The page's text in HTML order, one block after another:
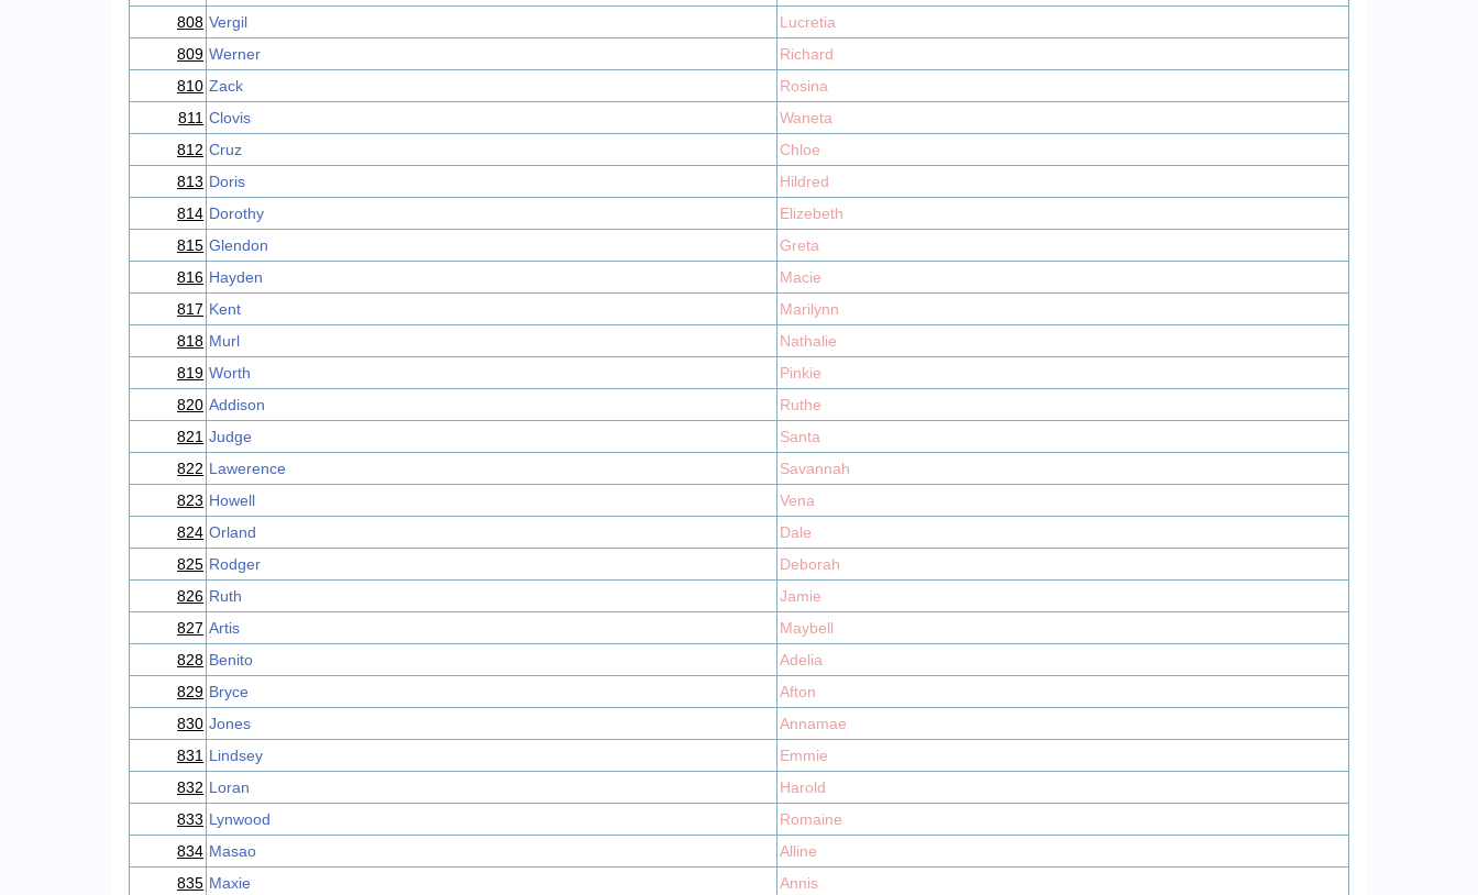
808 Vergil
Lucretia
809 Werner
Richard
810 Zack
Rosina
811 Clovis
Waneta
812 Cruz
Chloe
813 Doris
Hildred
814 Dorothy
Elizebeth
815 Glendon
Greta
816 Hayden
Macie
817 Kent
Marilynn
818 Murl
Nathalie
819 Worth
Pinkie
820 Addison
Ruthe
821 Judge
Santa
822 Lawerence
Savannah
823 Howell
Vena
824 Orland
Dale
825 Rodger
Deborah
826 Ruth
Jamie
827 Artis
Maybell
828 Benito
Adelia
829 Bryce
Afton
830 Jones
Annamae
831 Lindsey
Emmie
832 Loran
Harold
833 Lynwood
Romaine
834 Masao
Alline
835 Maxie
Annis